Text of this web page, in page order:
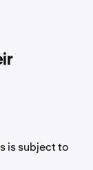
is subject to